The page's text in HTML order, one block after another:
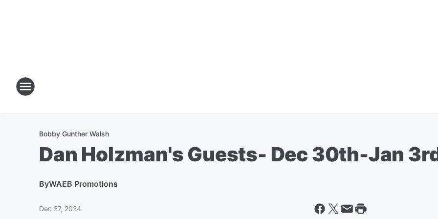
Bobby Gunther Walsh
Dan Holzman's Guests- Dec 30th-Jan
ByWAEB Promotions
Dec 27, 2024